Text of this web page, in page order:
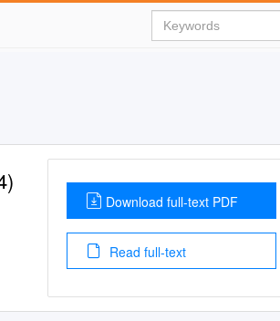
Download full-text PDF
Read full-text